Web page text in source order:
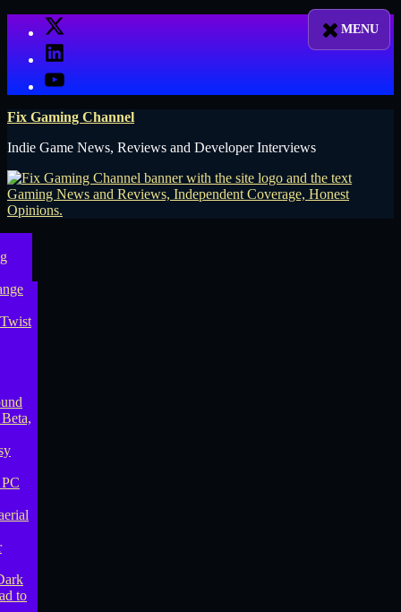
X
LinkedIn
YouTube
Fix Gaming Channel
Indie Game News, Reviews and Developer Interviews